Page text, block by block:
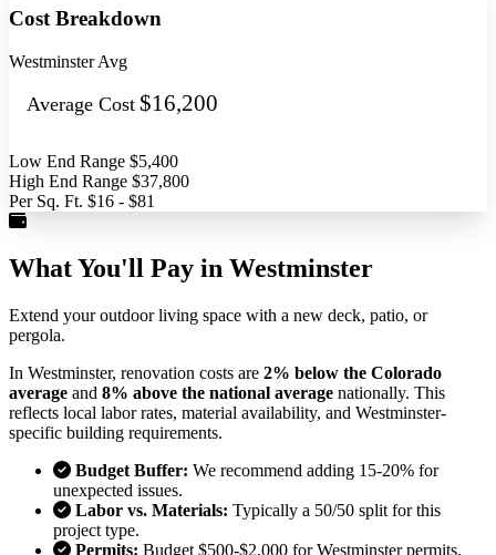
Cost Breakdown
Westminster Avg
Average Cost $16,200
Low End Range $5,400
High End Range $37,800
Per Sq. Ft. $16 - $81
What You'll Pay in Westminster
Extend your outdoor living space with a new deck, patio, or
pergola.
In Westminster, renovation costs are 2% below the Colorado
average and 8% above the national average nationally. This
reflects local labor rates, material availability, and Westminster-
specific building requirements.
Budget Buffer: We recommend adding 15-20% for
unexpected issues.
Labor vs. Materials: Typically a 50/50 split for this
project type.
Permits: Budget $500-$2,000 for Westminster permits.